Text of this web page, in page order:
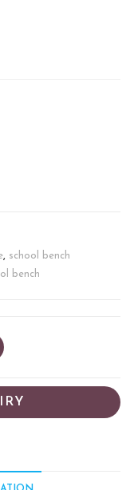
, school bench
bench